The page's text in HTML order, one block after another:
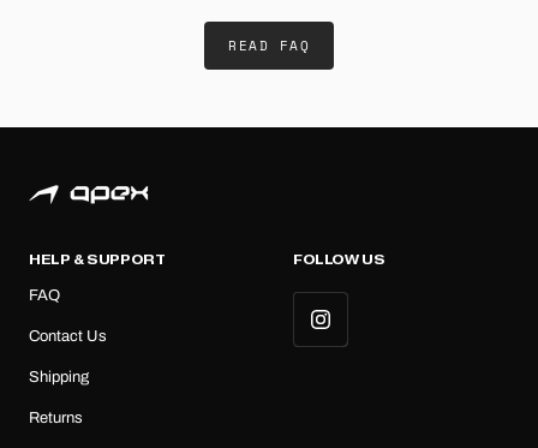
READ FAQ
HELP & SUPPORT
FAQ
Contact Us
Shipping
Returns
FOLLOW US